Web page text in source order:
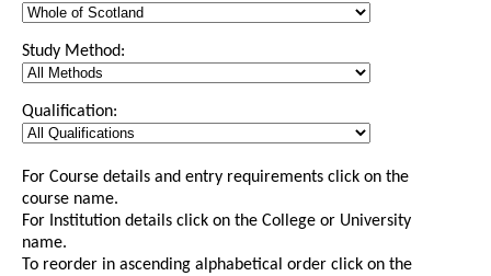
Study Method:
Qualification:
For Course details and entry requirements click on the
course name.
For Institution details click on the College or University
name.
To reorder in ascending alphabetical order click on the